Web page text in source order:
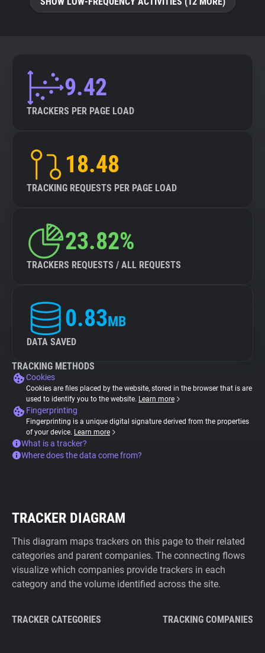
9.42
TRACKERS PER PAGE LOAD
18.48
TRACKING REQUESTS PER PAGE LOAD
23.82%
TRACKERS REQUESTS / ALL REQUESTS
0.83MB
DATA SAVED
TRACKING METHODS
Cookies
Cookies are files placed by the website, stored in the browser that is are
used to identify you to the website. Learn more
Fingerprinting
Fingerprinting is a unique digital signature derived from the properties
of your device. Learn more
What is a tracker?
Where does the data come from?
TRACKER DIAGRAM
This diagram maps trackers on this page to their related
categories and parent companies. The connecting flows
visualize which companies provide trackers in each
category and the volume identified across the site.
TRACKER CATEGORIES TRACKING COMPANIES